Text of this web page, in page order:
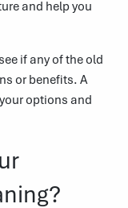
and help you
if any of the old
or benefits. A
options and